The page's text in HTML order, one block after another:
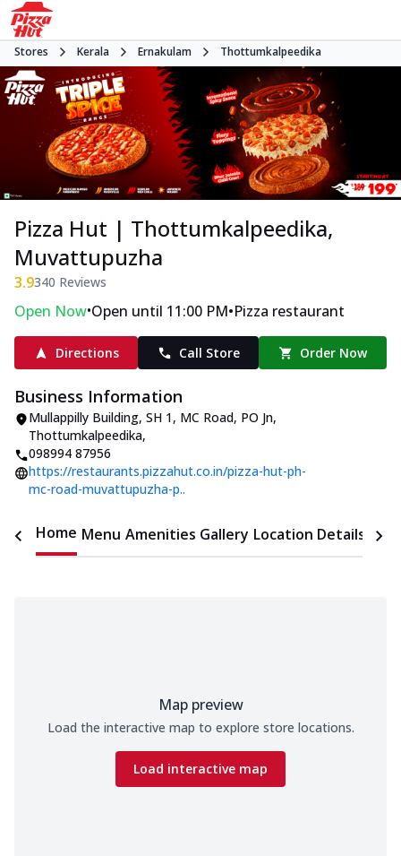
Stores Kerala Ernakulam Thottumkalpeedika
Pizza Hut | Thottumkalpeedika,
Muvattupuzha
3.9340 Reviews
Open Now•Open until 11:00 PM•Pizza restaurant
Directions Call Store Order Now
Business Information
Mullappilly Building, SH 1, MC Road, PO Jn,
Thottumkalpeedika,
098994 87956
https://restaurants.pizzahut.co.in/pizza-hut-ph-
mc-road-muvattupuzha-p..
Home Menu Amenities Gallery Location Details
Map preview
Load the interactive map to explore store locations.
Load interactive map